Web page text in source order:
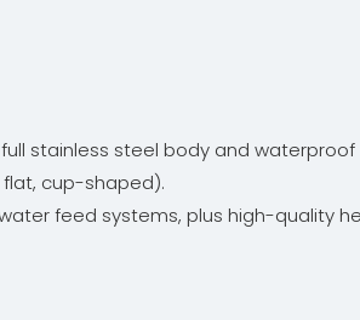
stainless steel body and
cup-shaped).
feed systems, plus high-quality